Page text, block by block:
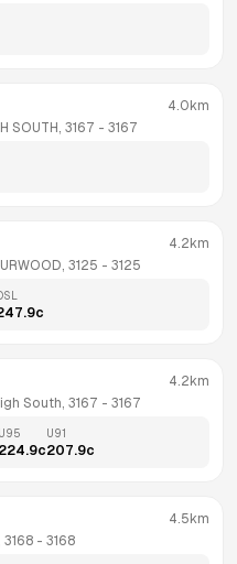
SOUTH, 3167 - 3167
4.0km
3125 - 3125
4.2km
c
South, 3167 - 3167
4.2km
U95
224.9c
U91
207.9c
3168 - 3168
4.5km